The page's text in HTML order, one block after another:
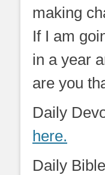
making
If I am
in a year
are you
Daily
here.
Daily